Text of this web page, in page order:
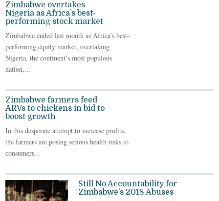
Zimbabwe overtakes
Nigeria as Africa’s best-
performing stock market
Zimbabwe ended last month as Africa’s best-
performing equity market, overtaking
Nigeria, the continent’s most populous
nation,...
Zimbabwe farmers feed
ARVs to chickens in bid to
boost growth
In this desperate attempt to increase profits,
the farmers are posing serious health risks to
consumers...
Still No Accountability for
Zimbabwe’s 2018 Abuses